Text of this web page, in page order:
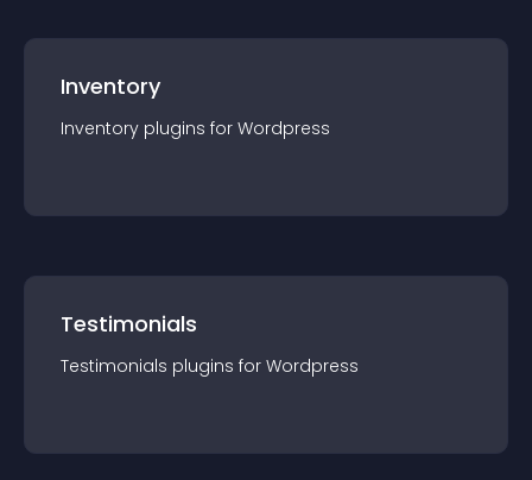
Inventory
Inventory plugins for Wordpress
Testimonials
Testimonials plugins for Wordpress